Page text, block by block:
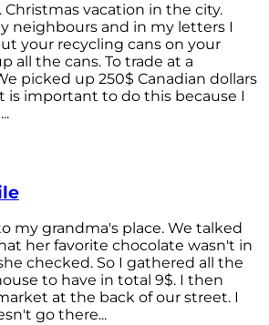
Christmas vacation in the city.
neighbours and in my letters I
your recycling cans on your
all the cans. To trade at a
picked up 250$ Canadian dollars
is important to do this because I
my grandma's place. We talked
her favorite chocolate wasn't in
checked. So I gathered all the
to have in total 9$. I then
at the back of our street. I
go there...